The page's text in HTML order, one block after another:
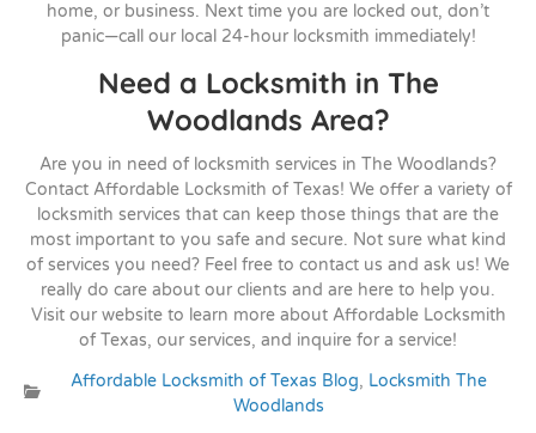
home, or business. Next time you are locked out, don’t
panic—call our local 24-hour locksmith immediately!
Need a Locksmith in The
Woodlands Area?
Are you in need of locksmith services in The Woodlands?
Contact Affordable Locksmith of Texas! We offer a variety of
locksmith services that can keep those things that are the
most important to you safe and secure. Not sure what kind
of services you need? Feel free to contact us and ask us! We
really do care about our clients and are here to help you.
Visit our website to learn more about Affordable Locksmith
of Texas, our services, and inquire for a service!
Categories:
Affordable Locksmith of Texas Blog, Locksmith The
Woodlands